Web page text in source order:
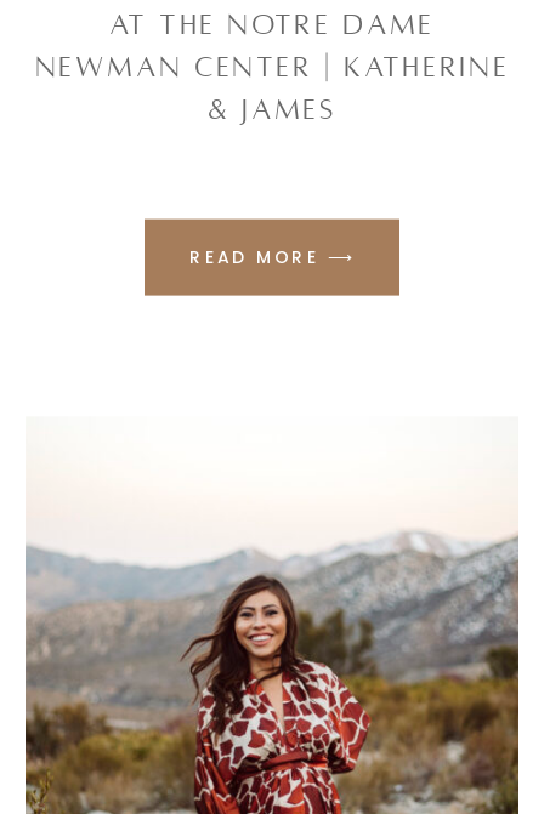
READ MORE ⟶
AT THE NOTRE DAME
NEWMAN CENTER | KATHERINE
& JAMES